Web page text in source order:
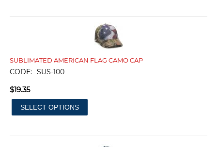
SUBLIMATED AMERICAN FLAG CAMO CAP
CODE: SUS-100
$19.35
SELECT OPTIONS